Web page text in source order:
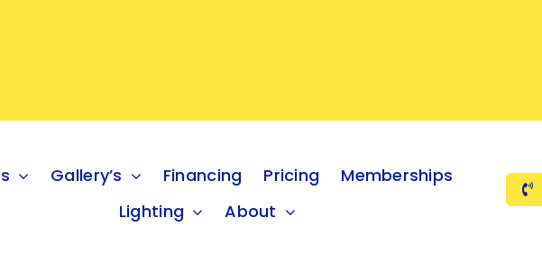
Gallery’s Financing Pricing
Memberships
Lighting
About